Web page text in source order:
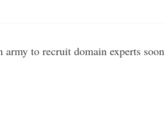
army to recruit domain experts soon